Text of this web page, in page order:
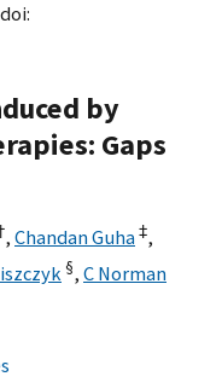
by
Gaps
, Chandan Guha‡,
§, C Norman